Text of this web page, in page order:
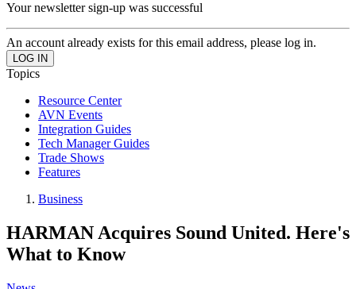
Your newsletter sign-up was successful
An account already exists for this email address, please log in.
Topics
Resource Center
AVN Events
Integration Guides
Tech Manager Guides
Trade Shows
Features
Business
HARMAN Acquires Sound United. Here's
What to Know